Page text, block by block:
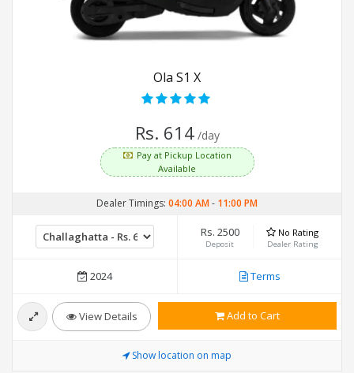
Ola S1 X
Rs. 614 /day
Pay at Pickup Location
Available
Dealer Timings: 04:00 AM- 11:00 PM
Rs. 2500
Deposit
No Rating
Dealer Rating
2024 Terms
View Details Add to Cart
Show location on map